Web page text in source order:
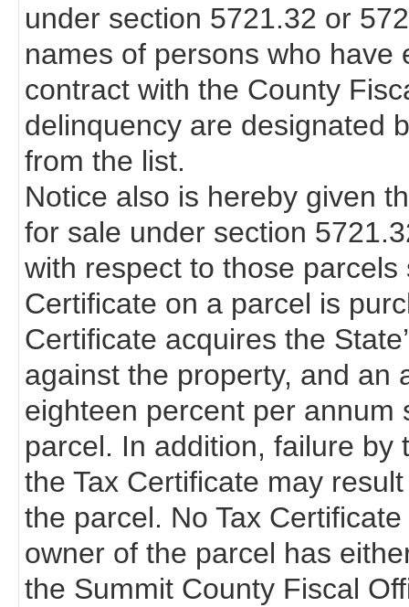
under section 5721.32 or
names of persons who
contract with the County
delinquency are designated
from the list.
Notice also is hereby given
for sale under section
with respect to those
Certificate on a parcel is
Certificate acquires the
against the property, and an
eighteen percent per annum
parcel. In addition, failure
the Tax Certificate may
the parcel. No Tax
owner of the parcel has
the Summit County Fiscal